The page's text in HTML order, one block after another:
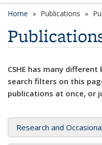
Home Publications
CSHE has many
search filters on this
publications at once, or
Research and